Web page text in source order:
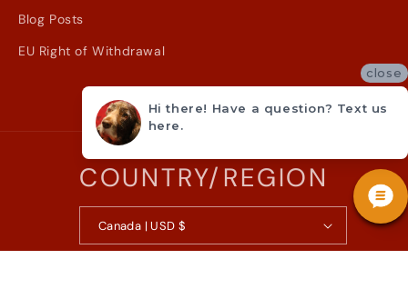
Blog Posts
EU Right of Withdrawal
COUNTRY/REGION
Canada | USD $
close
Hi there! Have a question? Text us
here.